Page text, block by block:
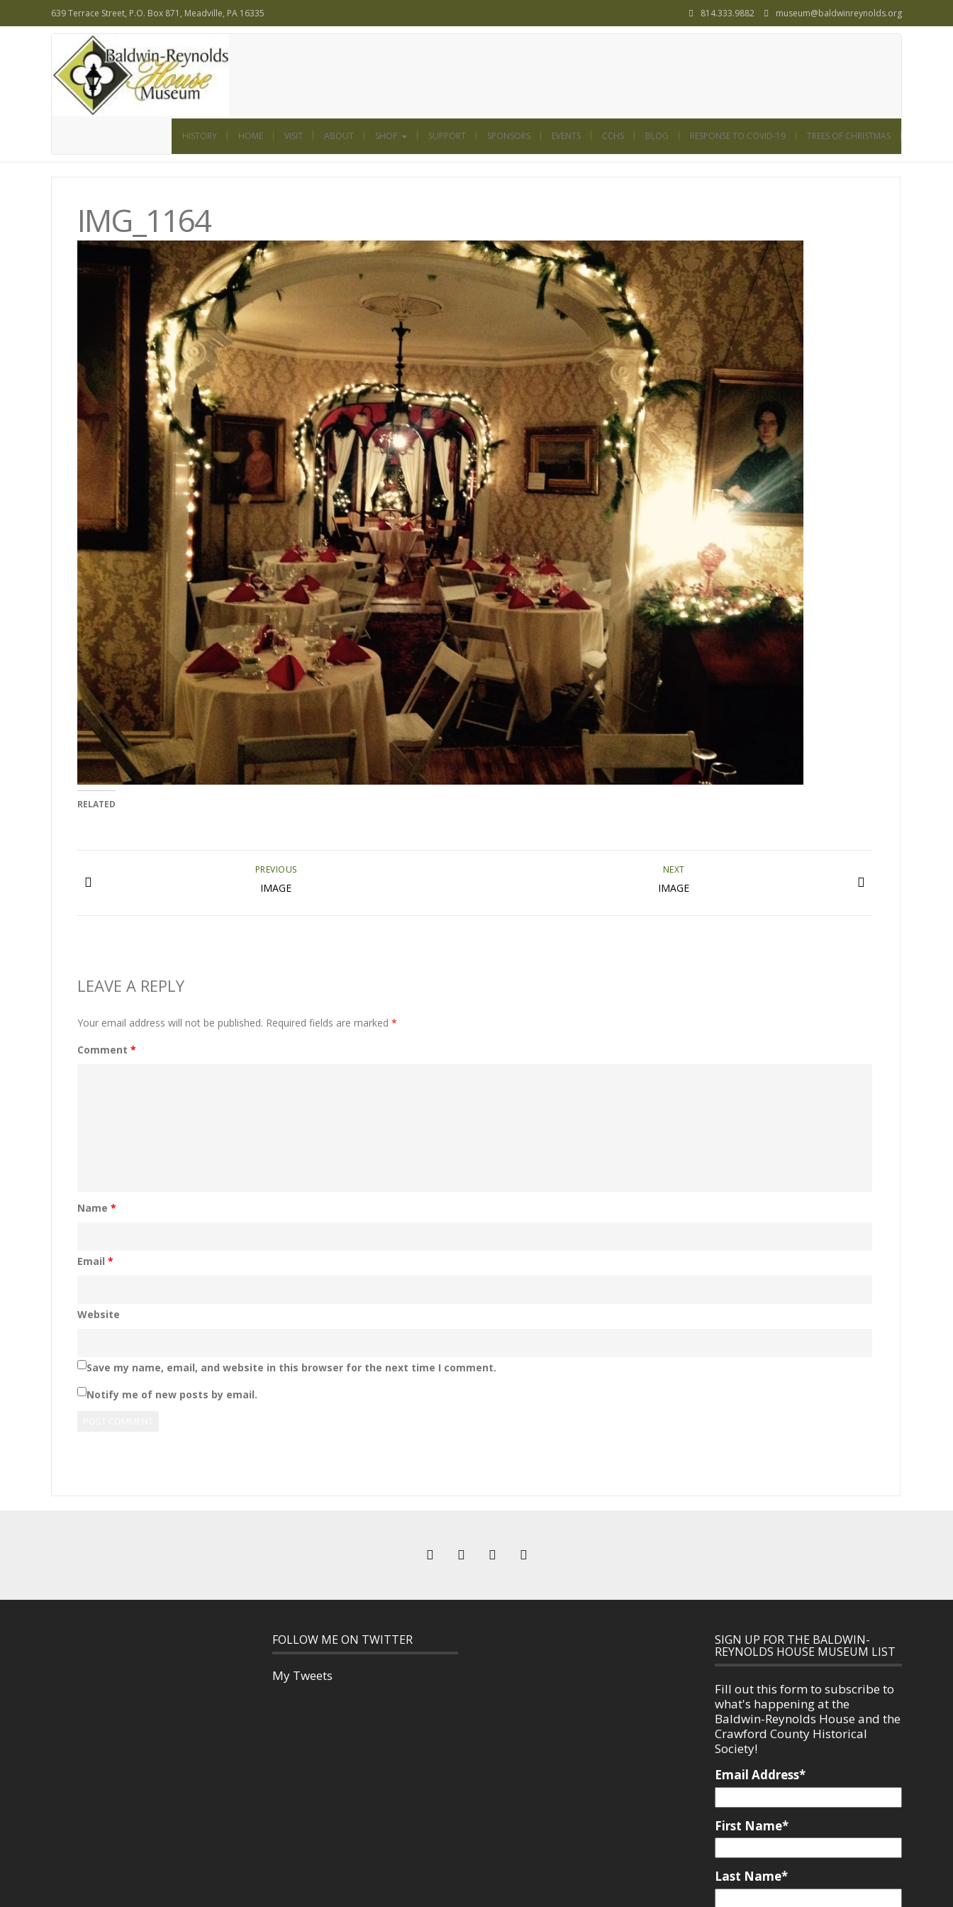
639 Terrace Street, P.O. Box 871, Meadville, PA 16335 814.333.9882 museum@baldwinreynolds.org
HISTORY HOME VISIT ABOUT SHOP SUPPORT SPONSORS EVENTS CCHS BLOG RESPONSE TO COVID-19 TREES OF CHRISTMAS
IMG_1164
RELATED
NEXT
IMAGE
PREVIOUS
IMAGE
LEAVE A REPLY
Your email address will not be published. Required fields are marked *
Comment *
Name *
Email *
Website
Save my name, email, and website in this browser for the next time I comment.
Notify me of new posts by email.
FOLLOW ME ON TWITTER
My Tweets
SIGN UP FOR THE BALDWIN-
REYNOLDS HOUSE MUSEUM LIST
Fill out this form to subscribe to
what's happening at the
Baldwin-Reynolds House and the
Crawford County Historical
Society!
Email Address*
First Name*
Last Name*